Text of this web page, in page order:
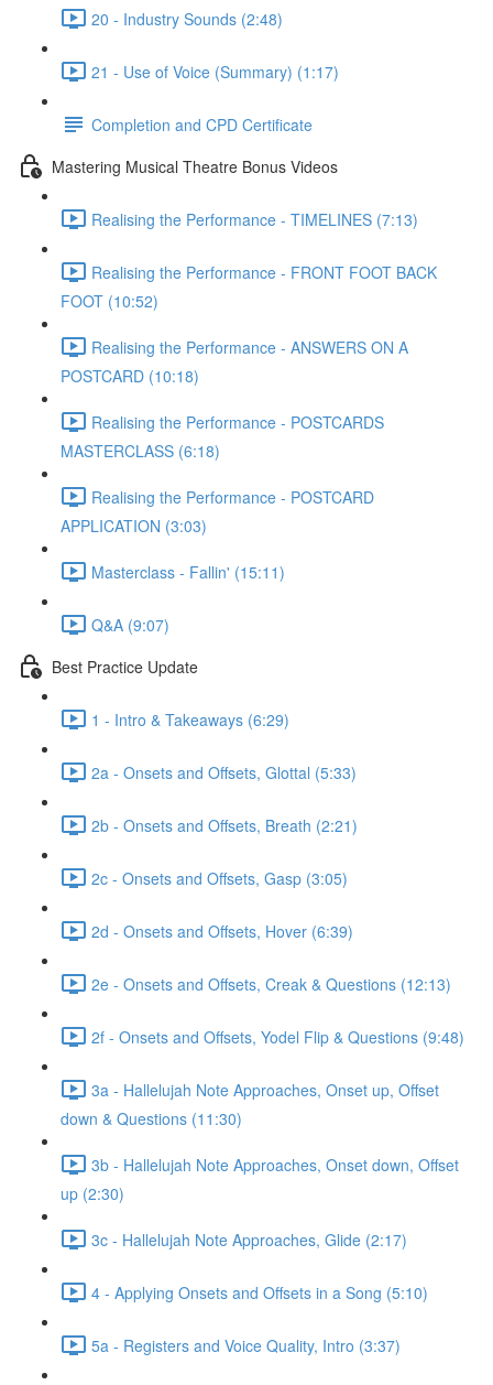
20 - Industry Sounds (2:48)
21 - Use of Voice (Summary) (1:17)
Completion and CPD Certificate
Mastering Musical Theatre Bonus Videos
Realising the Performance - TIMELINES (7:13)
Realising the Performance - FRONT FOOT BACK
FOOT (10:52)
Realising the Performance - ANSWERS ON A
POSTCARD (10:18)
Realising the Performance - POSTCARDS
MASTERCLASS (6:18)
Realising the Performance - POSTCARD
APPLICATION (3:03)
Masterclass - Fallin' (15:11)
Q&A (9:07)
Best Practice Update
1 - Intro & Takeaways (6:29)
2a - Onsets and Offsets, Glottal (5:33)
2b - Onsets and Offsets, Breath (2:21)
2c - Onsets and Offsets, Gasp (3:05)
2d - Onsets and Offsets, Hover (6:39)
2e - Onsets and Offsets, Creak & Questions (12:13)
2f - Onsets and Offsets, Yodel Flip & Questions (9:48)
3a - Hallelujah Note Approaches, Onset up, Offset
down & Questions (11:30)
3b - Hallelujah Note Approaches, Onset down, Offset
up (2:30)
3c - Hallelujah Note Approaches, Glide (2:17)
4 - Applying Onsets and Offsets in a Song (5:10)
5a - Registers and Voice Quality, Intro (3:37)